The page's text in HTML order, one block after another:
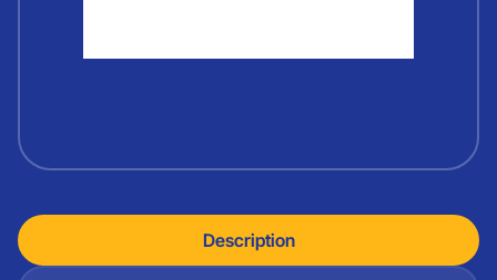
Description